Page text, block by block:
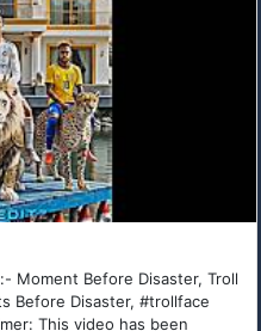
Moment Before Disaster, Troll
Before Disaster, #trollface
This video has been